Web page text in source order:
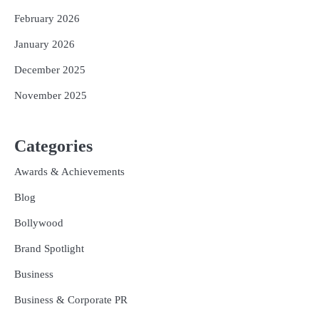
February 2026
January 2026
December 2025
November 2025
Categories
Awards & Achievements
Blog
Bollywood
Brand Spotlight
Business
Business & Corporate PR